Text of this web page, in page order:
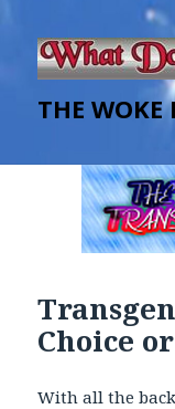
THE WOKE
Choice
With all the